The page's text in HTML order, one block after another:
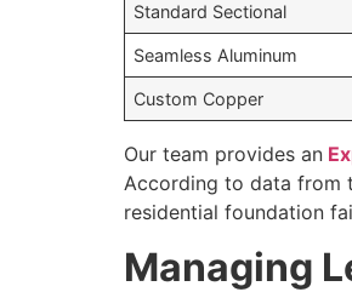
Standard Sectional
Seamless Aluminum
Custom Copper
Our team provides an
According to data from
residential foundation
Managing